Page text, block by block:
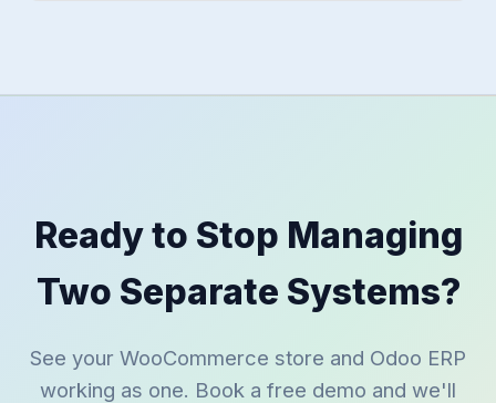
Ready to Stop Managing
Two Separate Systems?
See your WooCommerce store and Odoo ERP
working as one. Book a free demo and we'll